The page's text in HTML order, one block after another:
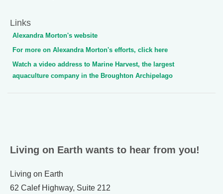
Links
Alexandra Morton's website
For more on Alexandra Morton's efforts, click here
Watch a video address to Marine Harvest, the largest
aquaculture company in the Broughton Archipelago
Living on Earth wants to hear from you!
Living on Earth
62 Calef Highway, Suite 212